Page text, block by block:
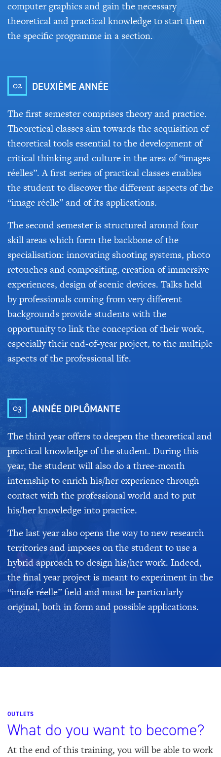
computer graphics and gain the necessary
theoretical and practical knowledge to start then
the specific programme in a section.
02 DEUXIÈME ANNÉE
The first semester comprises theory and practice.
Theoretical classes aim towards the acquisition of
theoretical tools essential to the development of
critical thinking and culture in the area of “images
réelles”. A first series of practical classes enables
the student to discover the different aspects of the
“image réelle” and of its applications.
The second semester is structured around four
skill areas which form the backbone of the
specialisation: innovating shooting systems, photo
retouches and compositing, creation of immersive
experiences, design of scenic devices. Talks held
by professionals coming from very different
backgrounds provide students with the
opportunity to link the conception of their work,
especially their end-of-year project, to the multiple
aspects of the professional life.
03 ANNÉE DIPLÔMANTE
The third year offers to deepen the theoretical and
practical knowledge of the student. During this
year, the student will also do a three-month
internship to enrich his/her experience through
contact with the professional world and to put
his/her knowledge into practice.
The last year also opens the way to new research
territories and imposes on the student to use a
hybrid approach to design his/her work. Indeed,
the final year project is meant to experiment in the
“imafe réelle” field and must be particularly
original, both in form and possible applications.
OUTLETS
What do you want to become?
At the end of this training, you will be able to work